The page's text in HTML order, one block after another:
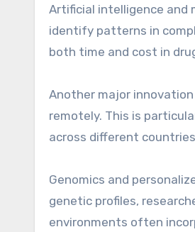
Artificial intelligence and
identify patterns in
both time and cost in
Another major
remotely. This is
across different
Genomics and
genetic profiles,
environments often